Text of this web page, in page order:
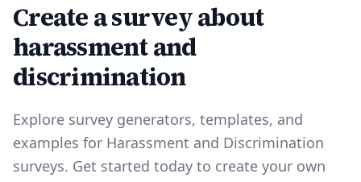
Create a survey about
harassment and
discrimination
Explore survey generators, templates, and
examples for Harassment and Discrimination
surveys. Get started today to create your own